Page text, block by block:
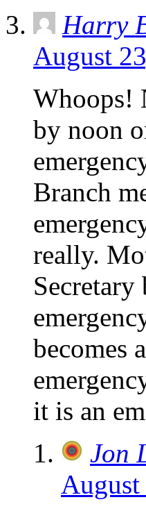
Harry
August
Whoops!
by noon
Branch
really.
Secretary
becomes
it is an
Jon
August